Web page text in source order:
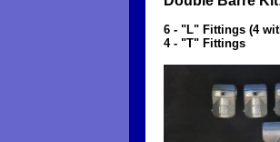
6 - "L" Fittings (4
4 - "T" Fittings